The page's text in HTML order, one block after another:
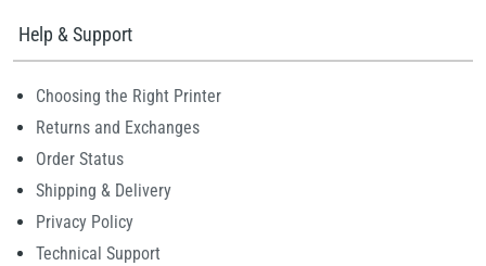
Help & Support
Choosing the Right Printer
Returns and Exchanges
Order Status
Shipping & Delivery
Privacy Policy
Technical Support